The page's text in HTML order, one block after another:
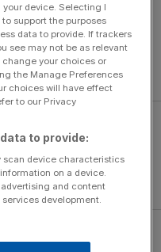
[B] is a three-team
Organisers added
all the matches of the
group”.
had earlier
device. Selecting I
support the purposes
data to provide. If trackers
see may not be as relevant
change your choices or
the Manage Preferences
choices will have effect
to our Privacy
to provide:
scan device characteristics
on a device.
and content
development.